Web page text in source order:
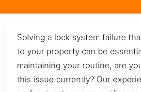
Solving a lock system failure
to your property can be
maintaining your routine, are
this issue currently? Our